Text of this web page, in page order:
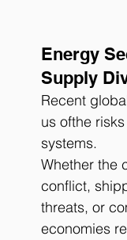
Energy
Supply
Recent
us ofthe
systems.
Whether the
conflict,
threats, or
economies